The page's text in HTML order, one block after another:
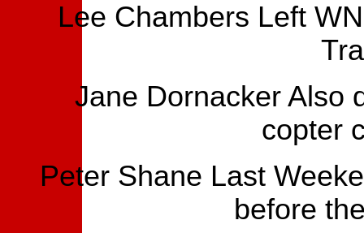
Lee Chambers Left
Jane Dornacker Also
copter
Peter Shane Last
before